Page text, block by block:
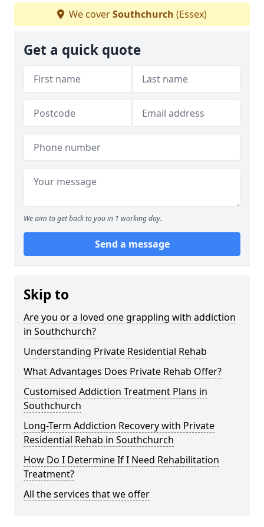
We coverSouthchurch (Essex)
Get a quick quote
We aim to get back to you in 1 working day.
Send a message
Skip to
Are you or a loved one grappling with addiction
in Southchurch?
Understanding Private Residential Rehab
What Advantages Does Private Rehab Offer?
Customised Addiction Treatment Plans in
Southchurch
Long-Term Addiction Recovery with Private
Residential Rehab in Southchurch
How Do I Determine If I Need Rehabilitation
Treatment?
All the services that we offer